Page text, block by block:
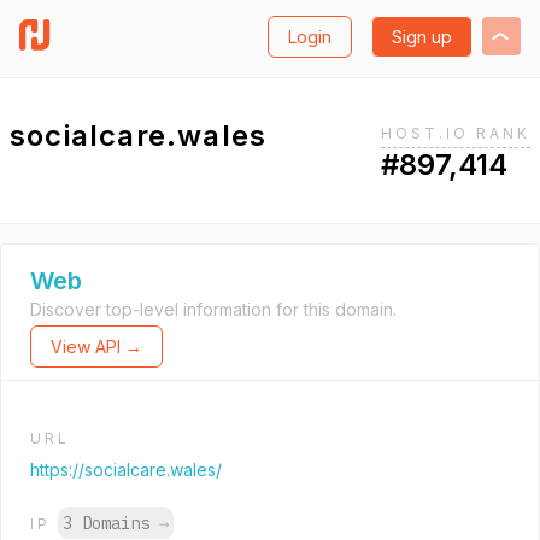
Login Sign up
socialcare.wales HOST.IO RANK
#897,414
Web
Discover top-level information for this domain.
View API →
URL
https://socialcare.wales/
IP 3 Domains →